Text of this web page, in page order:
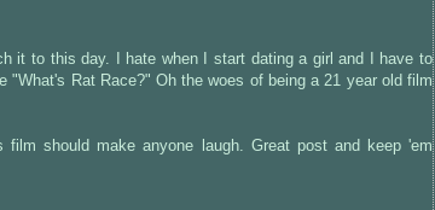
it to this day. I hate when I start dating a girl and I have to
Rat Race?" Oh the woes of being a 21 year old film
should make anyone laugh. Great post and keep 'em